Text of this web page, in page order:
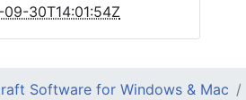
30T14:01:54Z
Software for Windows & Mac